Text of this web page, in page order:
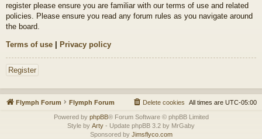
register please ensure you are familiar with our terms of use and related
policies. Please ensure you read any forum rules as you navigate around
the board.
Terms of use | Privacy policy
Register
Flymph Forum Flymph Forum All times are UTC-05:00
Delete cookies
Powered by phpBB® Forum Software © phpBB Limited
Style by Arty - Update phpBB 3.2 by MrGaby
Sponsored by Jimsflyco.com